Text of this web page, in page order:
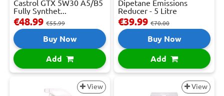
Castrol GTX 5W30 A5/B5
Fully Synthet...
€48.99 €55.99
Buy Now
Add
Dipetane Emissions
Reducer - 5 Litre
€39.99 €70.00
Buy Now
Add
View View